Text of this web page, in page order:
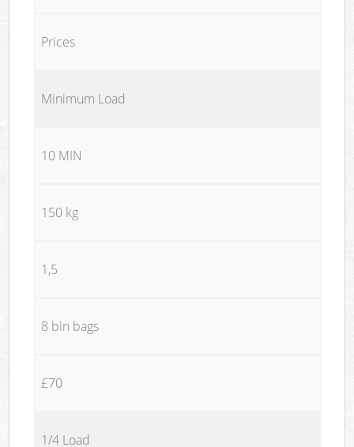
Prices
Minimum Load
10 MIN
150 kg
1,5
8 bin bags
£70
1/4 Load